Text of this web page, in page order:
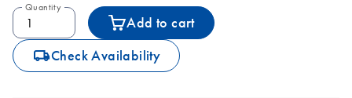
Quantity
Add to cart
icon_0062_deliver-s Check Availability